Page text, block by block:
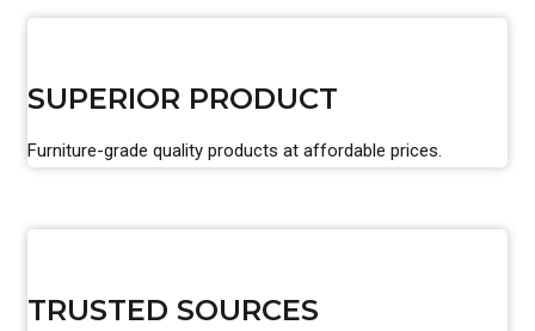
SUPERIOR PRODUCT
Furniture-grade quality products at affordable prices.
TRUSTED SOURCES